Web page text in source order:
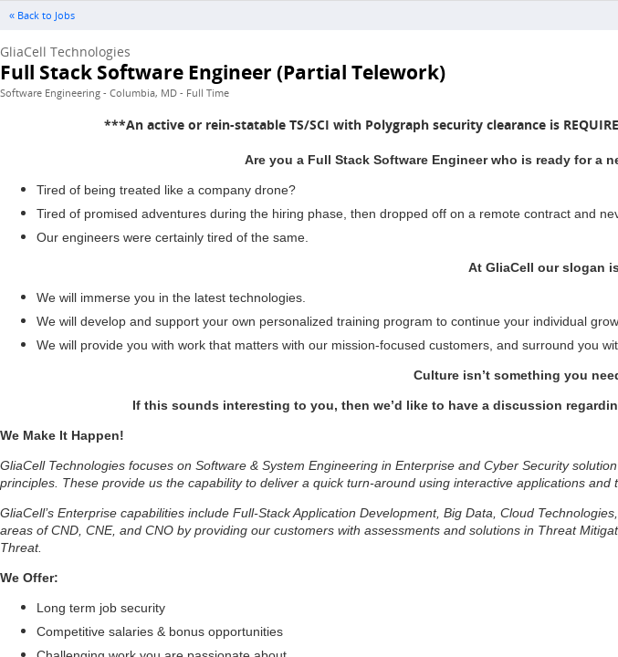
« Back to Jobs
GliaCell Technologies
Full Stack Software Engineer (Partial Telework)
Software Engineering - Columbia, MD - Full Time
***An active or rein-statable TS/SCI with Polygraph security clearance is
Are you a Full Stack Software Engineer who is ready for a
Tired of being treated like a company drone?
Tired of promised adventures during the hiring phase, then dropped off on a remote contract and
Our engineers were certainly tired of the same.
At GliaCell our slogan
We will immerse you in the latest technologies.
We will develop and support your own personalized training program to continue your individual
We will provide you with work that matters with our mission-focused customers, and surround you
Culture isn’t something you
If this sounds interesting to you, then we’d like to have a discussion
We Make It Happen!
GliaCell Technologies focuses on Software & System Engineering in Enterprise and Cyber Security
principles. These provide us the capability to deliver a quick turn-around using interactive applications
GliaCell’s Enterprise capabilities include Full-Stack Application Development, Big Data, Cloud
areas of CND, CNE, and CNO by providing our customers with assessments and solutions in Threat
Threat.
We Offer:
Long term job security
Competitive salaries & bonus opportunities